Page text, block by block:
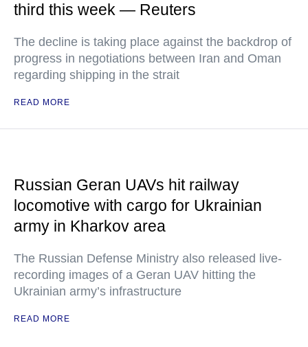
third this week — Reuters
The decline is taking place against the backdrop of
progress in negotiations between Iran and Oman
regarding shipping in the strait
READ MORE
Russian Geran UAVs hit railway
locomotive with cargo for Ukrainian
army in Kharkov area
The Russian Defense Ministry also released live-
recording images of a Geran UAV hitting the
Ukrainian army’s infrastructure
READ MORE